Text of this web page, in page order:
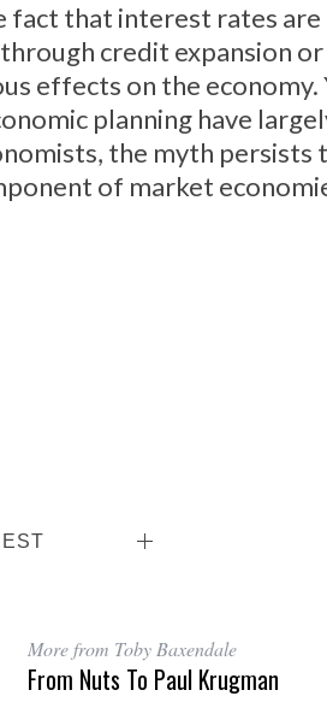
fact that interest rates are
credit expansion or
effects on the economy.
planning have
the myth persists
of market
More from Toby Baxendale
From Nuts To Paul Krugman